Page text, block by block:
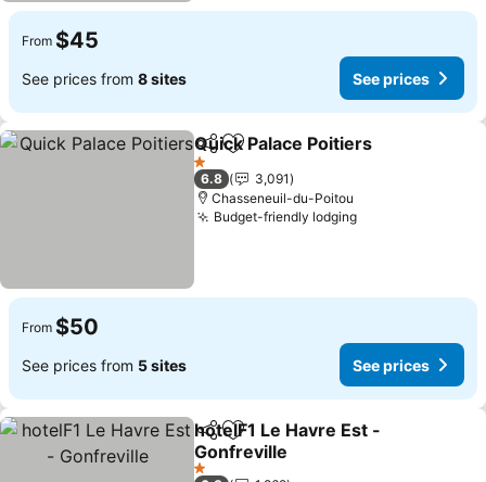
From $45
See prices from 8 sites See prices
ShareAdd to favorites
Quick Palace Poitiers
1 Stars
6.8
3,091
Chasseneuil-du-Poitou
Budget-friendly lodging
From $50
See prices from 5 sites See prices
ShareAdd to favorites
hotelF1 Le Havre Est -
Gonfreville
1 Stars